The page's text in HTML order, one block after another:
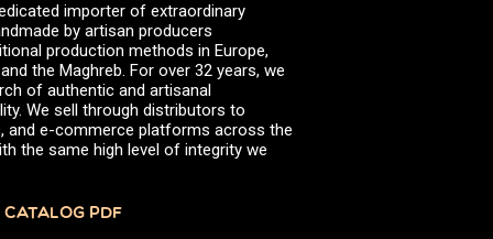
Cepa Vieja Sherry Vinegar
Classic Extra Virgin Olive Oil
Crusco Pepper
Ebano Whole Grain Rice
Extra Virgin Olive Oil
(Organic)
importer of extraordinary
by artisan producers
production methods in Europe,
the Maghreb. For over 32 years, we
of authentic and artisanal
We sell through distributors to
and e-commerce platforms across the
the same high level of integrity we
CATALOG PDF